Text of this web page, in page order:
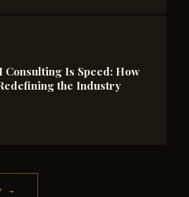
Consulting Is Speed: How
the Industry
→